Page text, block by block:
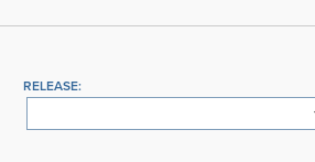
RELEASE: